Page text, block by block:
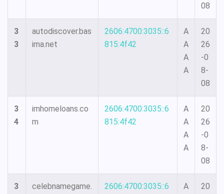
08
3
3
autodiscover.bas
ima.net
2606:4700:3035::6
815:4f42
A
A
A
A
20
26
-0
8-
08
3
4
imhomeloans.co
m
2606:4700:3035::6
815:4f42
A
A
A
A
20
26
-0
8-
08
3
celebnamegame.
2606:4700:3035::6
A
20